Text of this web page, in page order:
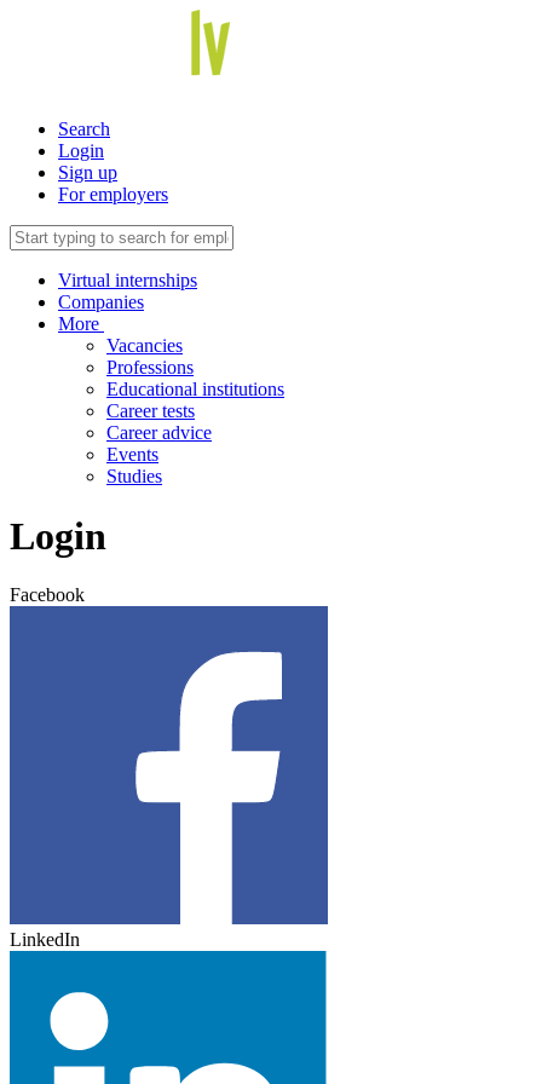
Search
Login
Sign up
For employers
Virtual internships
Companies
More
Vacancies
Professions
Educational institutions
Career tests
Career advice
Events
Studies
Login
Facebook
LinkedIn